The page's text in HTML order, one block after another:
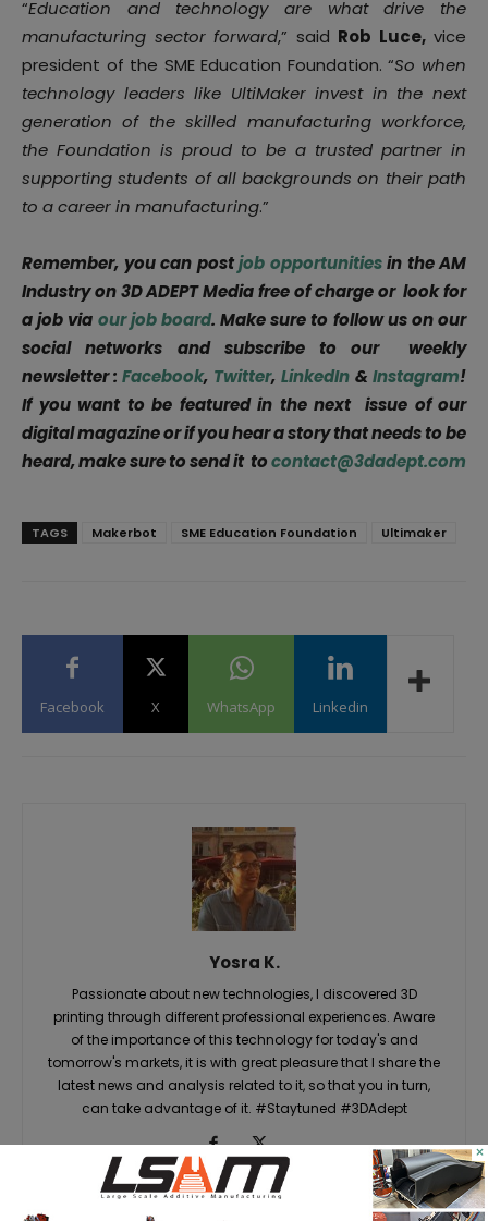
“Education and technology are what drive the
manufacturing sector forward,” said Rob Luce,vice
president of the SME Education Foundation. “So when
technology leaders like UltiMaker invest in the next
generation of the skilled manufacturing workforce,
the Foundation is proud to be a trusted partner in
supporting students of all backgrounds on their path
to a career in manufacturing.”
Remember, you can postjob opportunitiesin the AM
Industry on 3D ADEPT Media free of charge or look for
a job via our job board. Make sure to follow us on our
social networks and subscribe to our weekly
newsletter : Facebook, Twitter, LinkedIn & Instagram!
If you want to be featured in the next issue of our
digital magazine or if you hear a story that needs to be
heard, make sure to send it tocontact@3dadept.com
TAGS Makerbot SME Education Foundation Ultimaker
Facebook X WhatsApp Linkedin
Yosra K.
Passionate about new technologies, I discovered 3D
printing through different professional experiences. Aware
of the importance of this technology for today's and
tomorrow's markets, it is with great pleasure that I share the
latest news and analysis related to it, so that you in turn,
can take advantage of it. #Staytuned #3DAdept
×